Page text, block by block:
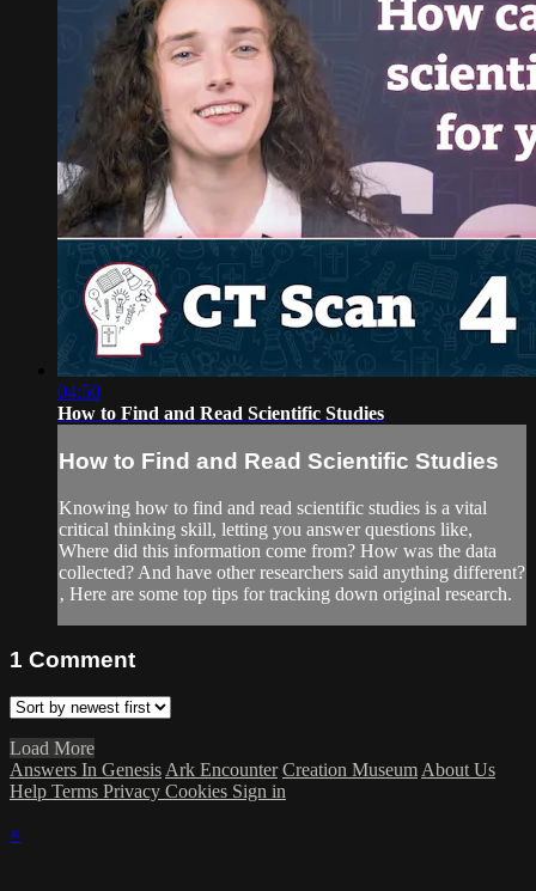
04:50
How to Find and Read Scientific Studies
How to Find and Read Scientific Studies
Knowing how to find and read scientific studies is a vital
critical thinking skill, letting you answer questions like,
Where did this information come from? How was the data
collected? And have other researchers said anything different?
‚ Here are some top tips for tracking down original research.
1 Comment
Load More
Answers In Genesis Ark Encounter Creation Museum About Us
Help Terms Privacy Cookies Sign in
×